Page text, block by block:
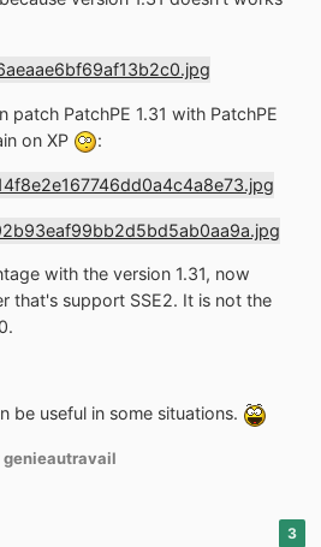
patch PatchPE 1.31 with PatchPE
on XP
:
with the version 1.31, now
that's support SSE2. It is not the
be useful in some situations.
genieautravail
3